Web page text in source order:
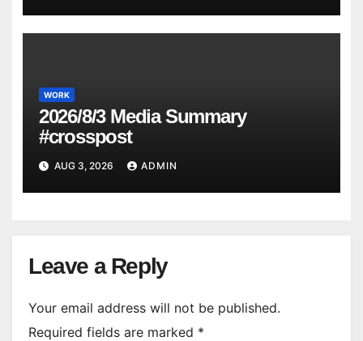
WORK
2026/8/3 Media Summary
#crosspost
AUG 3, 2026 ADMIN
Leave a Reply
Your email address will not be published.
Required fields are marked *